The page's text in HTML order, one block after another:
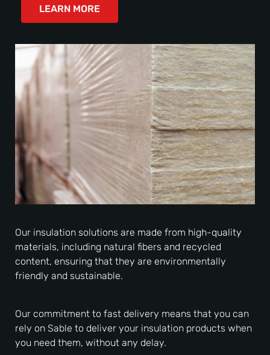
LEARN MORE
Our insulation solutions are made from high-quality
materials, including natural fibers and recycled
content, ensuring that they are environmentally
friendly and sustainable.
Our commitment to fast delivery means that you can
rely on Sable to deliver your insulation products when
you need them, without any delay.